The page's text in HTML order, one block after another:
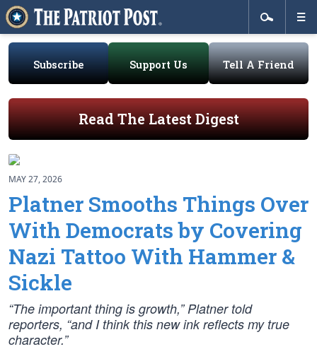
Subscribe Support Us Tell A Friend
Read The Latest Digest
MAY 27, 2026
Platner Smooths Things Over
With Democrats by Covering
Nazi Tattoo With Hammer &
Sickle
“The important thing is growth,” Platner told
reporters, “and I think this new ink reflects my true
character.”